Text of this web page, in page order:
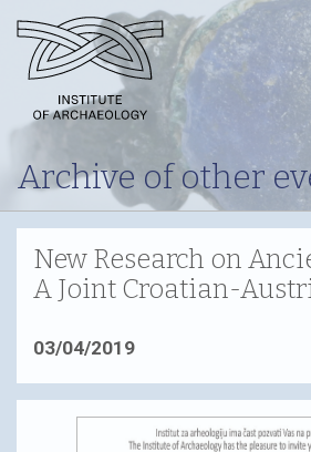
Archive of other
New Research on
A Joint Croatian-
03/04/2019